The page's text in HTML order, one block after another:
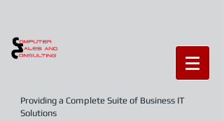
Providing a Complete Suite of Business IT
Solutions